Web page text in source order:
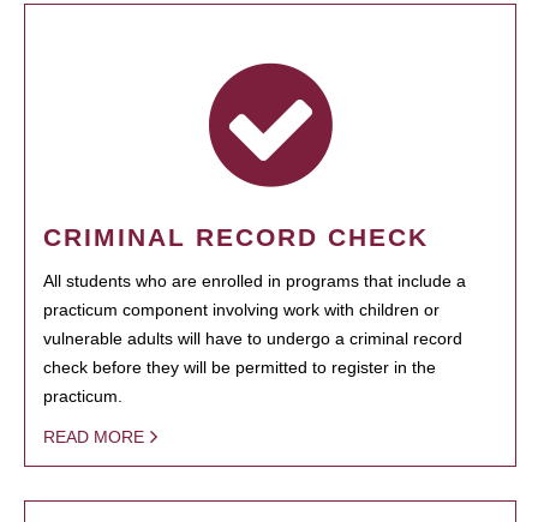
CRIMINAL RECORD CHECK
All students who are enrolled in programs that include a
practicum component involving work with children or
vulnerable adults will have to undergo a criminal record
check before they will be permitted to register in the
practicum.
READ MORE